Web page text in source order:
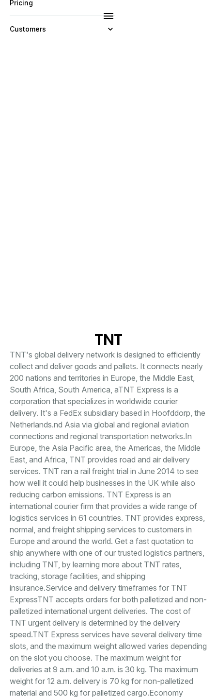
Pricing
Customers
TNT
TNT's global delivery network is designed to efficiently
collect and deliver goods and pallets. It connects nearly
200 nations and territories in Europe, the Middle East,
South Africa, South America, aTNT Express is a
corporation that specializes in worldwide courier
delivery. It's a FedEx subsidiary based in Hoofddorp, the
Netherlands.nd Asia via global and regional aviation
connections and regional transportation networks.In
Europe, the Asia Pacific area, the Americas, the Middle
East, and Africa, TNT provides road and air delivery
services. TNT ran a rail freight trial in June 2014 to see
how well it could help businesses in the UK while also
reducing carbon emissions. TNT Express is an
international courier firm that provides a wide range of
logistics services in 61 countries. TNT provides express,
normal, and freight shipping services to customers in
Europe and around the world. Get a fast quotation to
ship anywhere with one of our trusted logistics partners,
including TNT, by learning more about TNT rates,
tracking, storage facilities, and shipping
insurance.Service and delivery timeframes for TNT
ExpressTNT accepts orders for both palletized and non-
palletized international urgent deliveries. The cost of
TNT urgent delivery is determined by the delivery
speed.TNT Express services have several delivery time
slots, and the maximum weight allowed varies depending
on the slot you choose. The maximum weight for
deliveries at 9 a.m. and 10 a.m. is 30 kg. The maximum
weight for 12 a.m. delivery is 70 kg for non-palletized
material and 500 kg for palletized cargo.Economy